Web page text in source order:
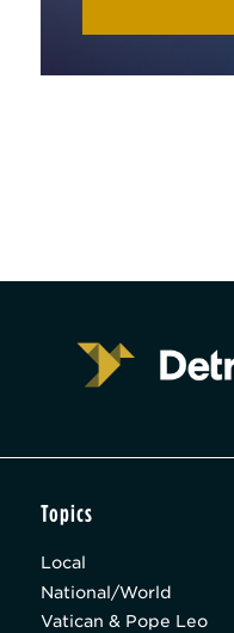
Topics
Local
National/World
Vatican & Pope Leo